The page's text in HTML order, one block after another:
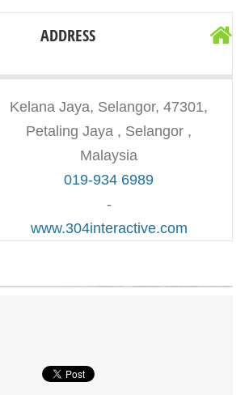
ADDRESS
Kelana Jaya, Selangor, 47301,
Petaling Jaya , Selangor ,
Malaysia
019-934 6989
-
www.304interactive.com